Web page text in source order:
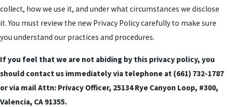
collect, how we use it, and under what circumstances we disclose
it. You must review the new Privacy Policy carefully to make sure
you understand our practices and procedures.
If you feel that we are not abiding by this privacy policy, you
should contact us immediately via telephone at (661) 732-1787
or via mail Attn: Privacy Officer, 25134 Rye Canyon Loop, #300,
Valencia, CA 91355.